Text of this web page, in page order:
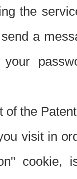
the
a
of the
visit in